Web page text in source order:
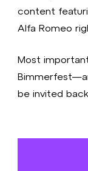
content
Alfa Romeo
Most
be invited